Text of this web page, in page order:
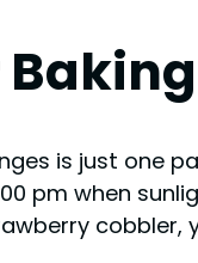
is just one
pm when
cobbler,